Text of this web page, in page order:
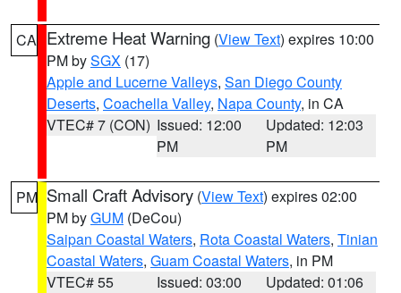
CA Extreme Heat Warning (View Text) expires 10:00
PM bySGX (17)
Apple and Lucerne Valleys, San Diego County
Deserts, Coachella Valley, Napa County, in CA
VTEC# 7 (CON) Issued: 12:00
PM
Updated: 12:03
PM
PM Small Craft Advisory (View Text) expires 02:00
PM byGUM (DeCou)
Saipan Coastal Waters, Rota Coastal Waters, Tinian
Coastal Waters, Guam Coastal Waters, in PM
VTEC# 55
Issued: 03:00
Updated: 01:06